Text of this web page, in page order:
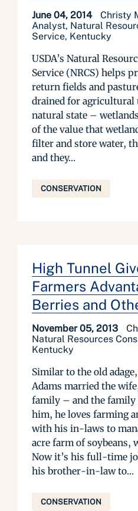
June 04, 2014
Christy
Analyst, Natural
Service, Kentucky
USDA’s Natural
Service (NRCS) helps
return fields and
drained for agricultural
natural state –
of the value that
filter and store water,
and they...
CONSERVATION
High Tunnel
Farmers
Berries and
November 05, 2013
Natural Resources
Kentucky
Similar to the old
Adams married the
family – and the
him, he loves farming
with his in-laws to
acre farm of soybeans,
Now it’s his full-time
his brother-in-law to...
CONSERVATION